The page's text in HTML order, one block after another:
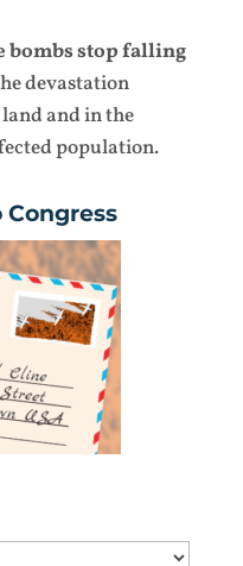
bombs stop falling
devastation
and in the
population.